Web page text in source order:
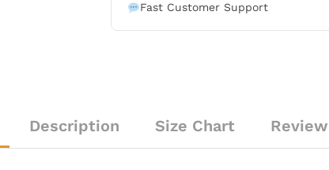
Fast Customer Support
Description Size Chart